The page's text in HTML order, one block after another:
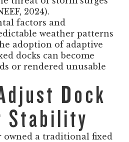
2024).
factors and
weather patterns
adoption of adaptive
docks can become
or rendered unusable
Dock
Stability
owned a traditional fixed